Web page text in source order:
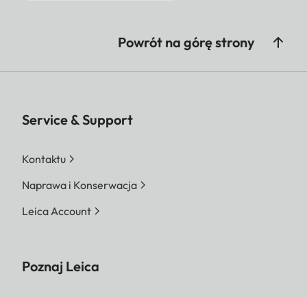
Powrót na górę strony
Service & Support
Kontaktu
Naprawa i Konserwacja
Leica Account
Poznaj Leica